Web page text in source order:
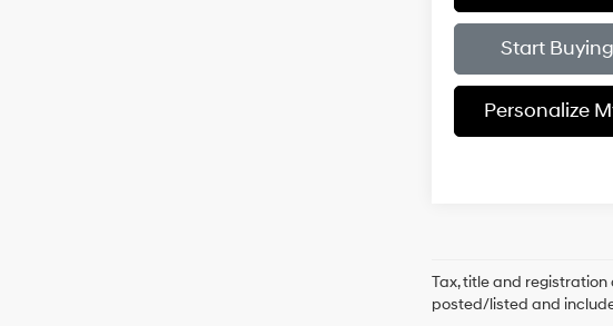
Start
Personalize
Tax, title and
posted/listed and